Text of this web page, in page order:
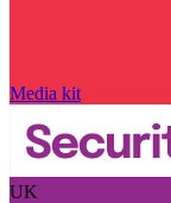
Media kit
UK